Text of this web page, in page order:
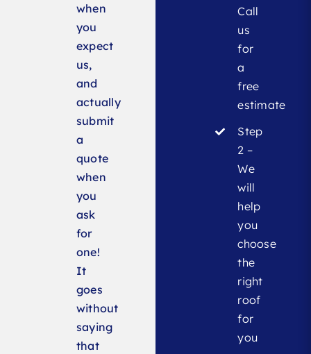
when
you
expect
us,
and
actually
submit
a
quote
when
you
ask
for
one!
It
goes
without
saying
that
Call
us
for
a
free
estimate
Step
2 –
We
will
help
you
choose
the
right
roof
for
you